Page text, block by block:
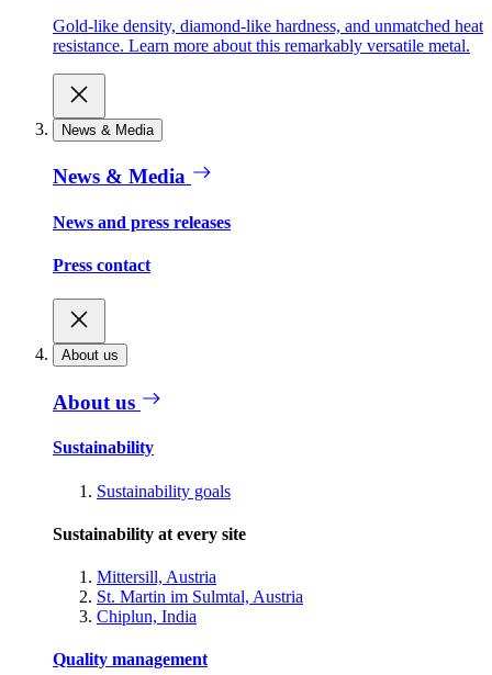
Gold-like density, diamond-like hardness, and unmatched heat
resistance. Learn more about this remarkably versatile metal.
News & Media
News & Media
News and press releases
Press contact
About us
About us
Sustainability
Sustainability goals
Sustainability at every site
Mittersill, Austria
St. Martin im Sulmtal, Austria
Chiplun, India
Quality management